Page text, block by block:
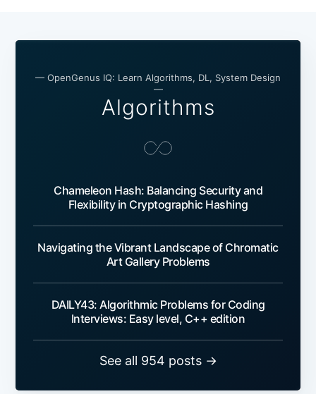
— OpenGenus IQ: Learn Algorithms, DL, System Design
—
Algorithms
Chameleon Hash: Balancing Security and
Flexibility in Cryptographic Hashing
Navigating the Vibrant Landscape of Chromatic
Art Gallery Problems
DAILY43: Algorithmic Problems for Coding
Interviews: Easy level, C++ edition
See all 954 posts →